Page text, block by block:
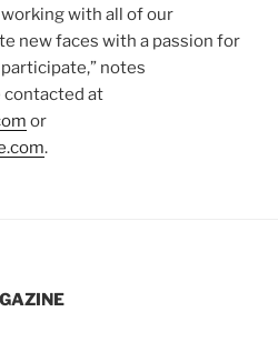
with all of our
new faces with a passion for
notes
contacted at
or
.